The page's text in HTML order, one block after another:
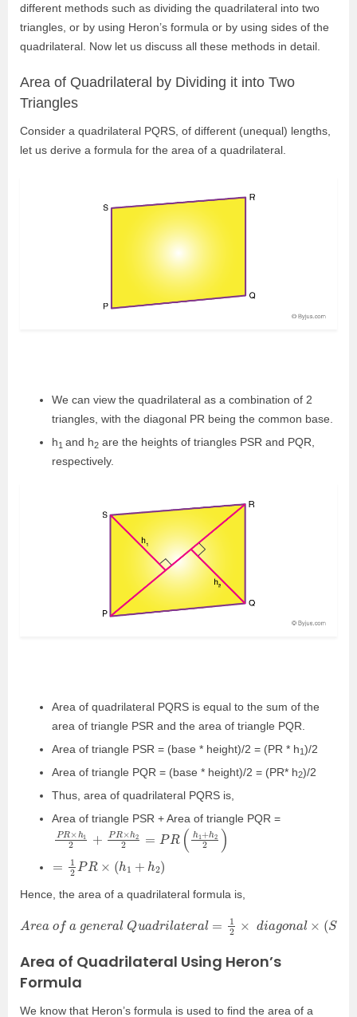
different methods such as dividing the quadrilateral into two
triangles, or by using Heron’s formula or by using sides of the
quadrilateral. Now let us discuss all these methods in detail.
Area of Quadrilateral by Dividing it into Two
Triangles
Consider a quadrilateral PQRS, of different (unequal) lengths,
let us derive a formula for the area of a quadrilateral.
We can view the quadrilateral as a combination of 2
triangles, with the diagonal PR being the common base.
h1 and h2 are the heights of triangles PSR and PQR,
respectively.
Area of quadrilateral PQRS is equal to the sum of the
area of triangle PSR and the area of triangle PQR.
Area of triangle PSR = (base * height)/2 = (PR * h1)/2
Area of triangle PQR = (base * height)/2 = (PR* h2)/2
Thus, area of quadrilateral PQRS is,
Area of triangle PSR + Area of triangle PQR =
PR×h PR×h =P R (h 1+h2
2)
2 PR× 1+
Hence, the area of a quadrilateral formula is,
A l Q dr la = × on u o fh
Area of Quadrilateral Using Heron’s
Formula
We know that Heron’s formula is used to find the area of a